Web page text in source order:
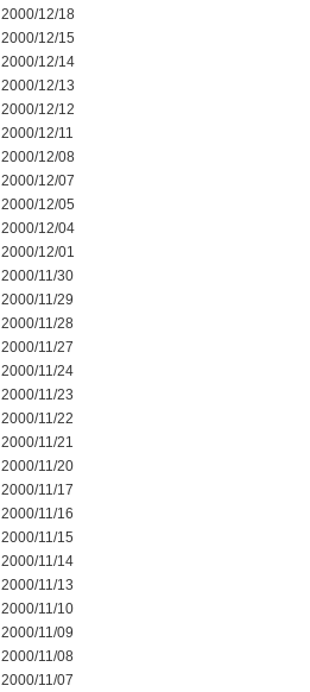
2000/12/18
2000/12/15
2000/12/14
2000/12/13
2000/12/12
2000/12/11
2000/12/08
2000/12/07
2000/12/05
2000/12/04
2000/12/01
2000/11/30
2000/11/29
2000/11/28
2000/11/27
2000/11/24
2000/11/23
2000/11/22
2000/11/21
2000/11/20
2000/11/17
2000/11/16
2000/11/15
2000/11/14
2000/11/13
2000/11/10
2000/11/09
2000/11/08
2000/11/07